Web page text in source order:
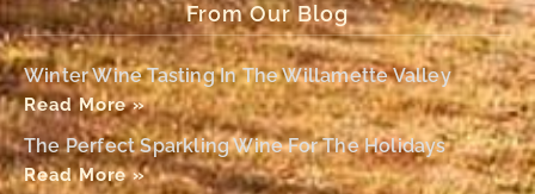
From Our Blog
Winter Wine Tasting In The Willamette Valley
Read More »
The Perfect Sparkling Wine For The Holidays
Read More »